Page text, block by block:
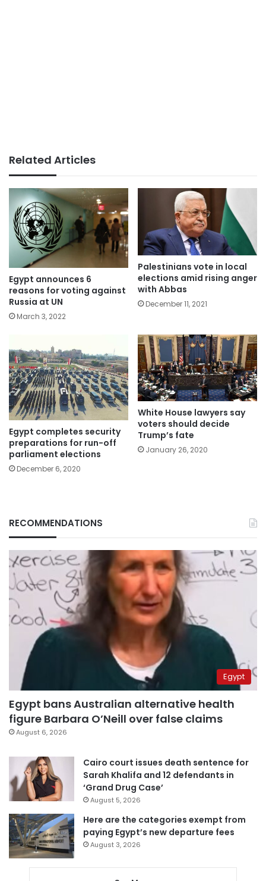
Related Articles
Egypt announces 6
reasons for voting against
Russia at UN
March 3, 2022
Palestinians vote in local
elections amid rising anger
with Abbas
December 11, 2021
Egypt completes security
preparations for run-off
parliament elections
December 6, 2020
White House lawyers say
voters should decide
Trump’s fate
January 26, 2020
RECOMMENDATIONS
Egypt
Egypt bans Australian alternative health
figure Barbara O’Neill over false claims
August 6, 2026
Cairo court issues death sentence for
Sarah Khalifa and 12 defendants in
‘Grand Drug Case’
August 5, 2026
Here are the categories exempt from
paying Egypt’s new departure fees
August 3, 2026